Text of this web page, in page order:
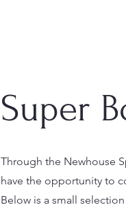
Super
Through the Newhouse
have the opportunity to
Below is a small